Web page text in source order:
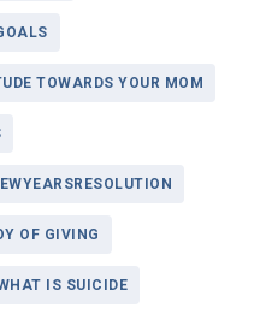
TOWARDS YOUR MOM
OF GIVING
IS SUICIDE